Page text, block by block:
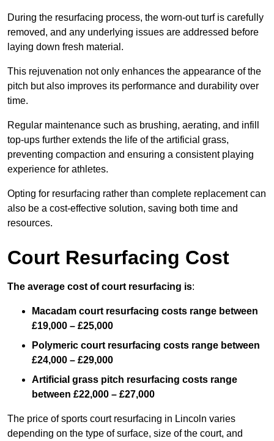
During the resurfacing process, the worn-out turf is carefully
removed, and any underlying issues are addressed before
laying down fresh material.
This rejuvenation not only enhances the appearance of the
pitch but also improves its performance and durability over
time.
Regular maintenance such as brushing, aerating, and infill
top-ups further extends the life of the artificial grass,
preventing compaction and ensuring a consistent playing
experience for athletes.
Opting for resurfacing rather than complete replacement can
also be a cost-effective solution, saving both time and
resources.
Court Resurfacing Cost
The average cost of court resurfacing is:
Macadam court resurfacing costs range between
£19,000 – £25,000
Polymeric court resurfacing costs range between
£24,000 – £29,000
Artificial grass pitch resurfacing costs range
between £22,000 – £27,000
The price of sports court resurfacing in Lincoln varies
depending on the type of surface, size of the court, and